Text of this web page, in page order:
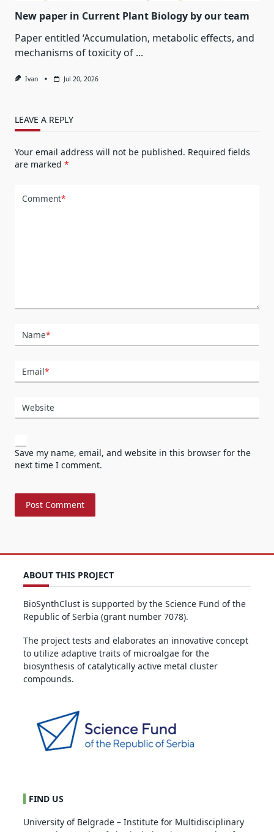
New paper in Current Plant Biology by our team
Paper entitled ‘Accumulation, metabolic effects, and
mechanisms of toxicity of ...
Ivan Jul 20, 2026
LEAVE A REPLY
Your email address will not be published. Required fields
are marked *
Comment*
Name*
Email*
Website
Save my name, email, and website in this browser for the
next time I comment.
ABOUT THIS PROJECT
BioSynthClust is supported by the Science Fund of the
Republic of Serbia (grant number 7078).
The project tests and elaborates an innovative concept
to utilize adaptive traits of microalgae for the
biosynthesis of catalytically active metal cluster
compounds.
FIND US
University of Belgrade – Institute for Multidisciplinary